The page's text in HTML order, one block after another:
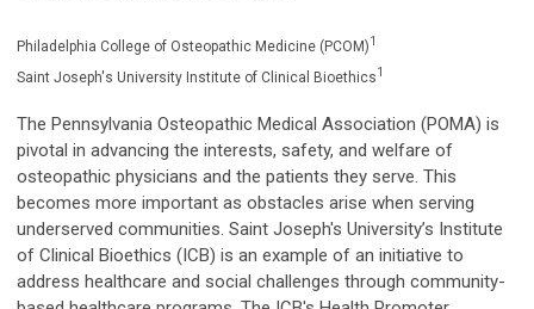
Philadelphia College of Osteopathic Medicine (PCOM)1
Saint Joseph's University Institute of Clinical Bioethics1
The Pennsylvania Osteopathic Medical Association (POMA) is
pivotal in advancing the interests, safety, and welfare of
osteopathic physicians and the patients they serve. This
becomes more important as obstacles arise when serving
underserved communities. Saint Joseph's University’s Institute
of Clinical Bioethics (ICB) is an example of an initiative to
address healthcare and social challenges through community-